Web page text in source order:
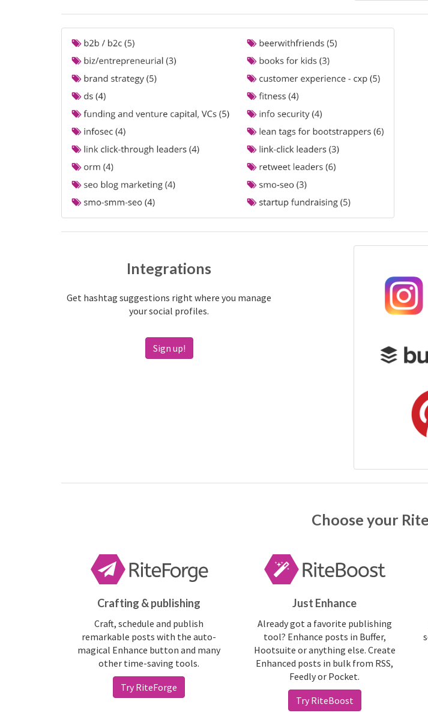
Integrations
Get hashtag suggestions right where you manage
your social profiles.
Sign up!
Choose your
Crafting & publishing
Craft, schedule and publish
remarkable posts with the auto-
magical Enhance button and many
other time-saving tools.
Try RiteForge
Just Enhance
Already got a favorite publishing
tool? Enhance posts in Buffer,
Hootsuite or anything else. Create
Enhanced posts in bulk from RSS,
Feedly or Pocket.
Try RiteBoost